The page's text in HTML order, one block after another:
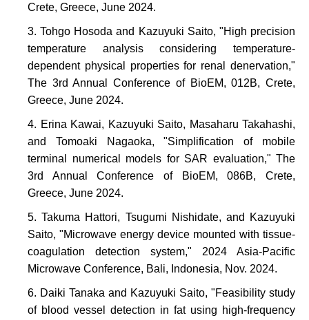
Crete, Greece, June 2024.
Tohgo Hosoda and Kazuyuki Saito, "High precision
temperature analysis considering temperature-
dependent physical properties for renal denervation,"
The 3rd Annual Conference of BioEM, 012B, Crete,
Greece, June 2024.
Erina Kawai, Kazuyuki Saito, Masaharu Takahashi,
and Tomoaki Nagaoka, "Simplification of mobile
terminal numerical models for SAR evaluation," The
3rd Annual Conference of BioEM, 086B, Crete,
Greece, June 2024.
Takuma Hattori, Tsugumi Nishidate, and Kazuyuki
Saito, "Microwave energy device mounted with tissue-
coagulation detection system," 2024 Asia-Pacific
Microwave Conference, Bali, Indonesia, Nov. 2024.
Daiki Tanaka and Kazuyuki Saito, "Feasibility study
of blood vessel detection in fat using high-frequency